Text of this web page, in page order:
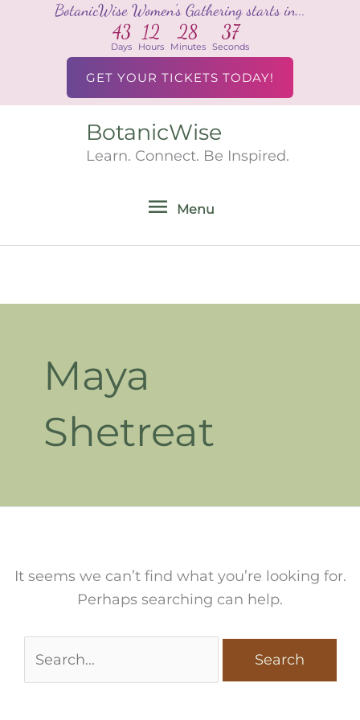
BotanicWise Women's Gathering starts in...
43
Days
12
Hours
28
Minutes
37
Seconds
GET YOUR TICKETS TODAY!
BotanicWise
Learn. Connect. Be Inspired.
Menu
Menu
Maya
Shetreat
It seems we can’t find what you’re looking for.
Perhaps searching can help.